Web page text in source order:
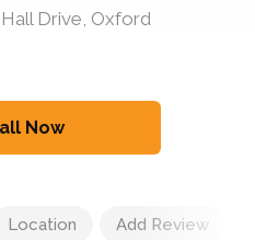
Drive, Oxford
Now
Location Add Review